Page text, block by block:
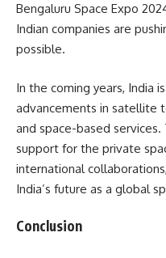
Bengaluru Space Expo
Indian companies are
possible.
In the coming years, India
advancements in satellite
and space-based
support for the private
international
India’s future as a global
Conclusion